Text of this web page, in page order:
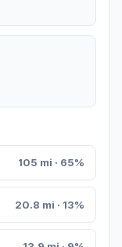
105 mi · 65%
20.8 mi · 13%